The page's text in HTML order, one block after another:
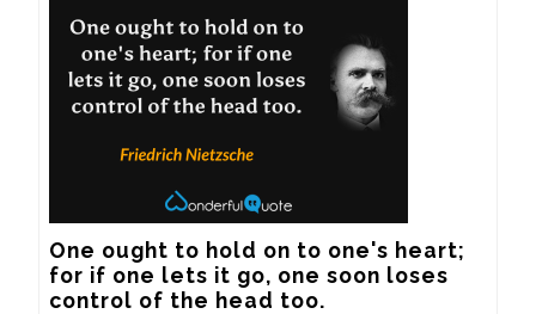
One ought to hold on to one's heart;
for if one lets it go, one soon loses
control of the head too.